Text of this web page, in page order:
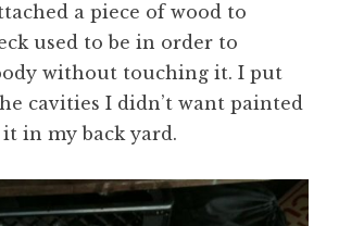
a piece of wood to
used to be in order to
without touching it. I put
cavities I didn’t want painted
in my back yard.